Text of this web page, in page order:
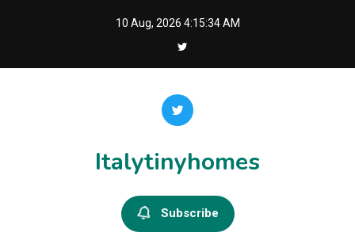
10 Aug, 2026 4:15:34 AM
Italytinyhomes
Subscribe